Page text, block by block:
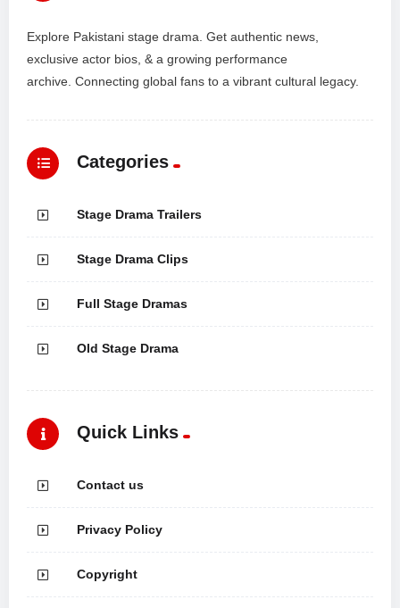
Explore Pakistani stage drama. Get authentic news,
exclusive actor bios, & a growing performance
archive. Connecting global fans to a vibrant cultural legacy.
Categories
Stage Drama Trailers
Stage Drama Clips
Full Stage Dramas
Old Stage Drama
Quick Links
Contact us
Privacy Policy
Copyright